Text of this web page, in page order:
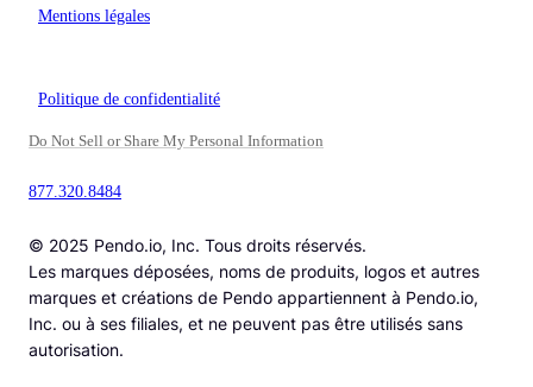
Mentions légales
Politique de confidentialité
Do Not Sell or Share My Personal Information
877.320.8484
© 2025 Pendo.io, Inc. Tous droits réservés.
Les marques déposées, noms de produits, logos et autres
marques et créations de Pendo appartiennent à Pendo.io,
Inc. ou à ses filiales, et ne peuvent pas être utilisés sans
autorisation.